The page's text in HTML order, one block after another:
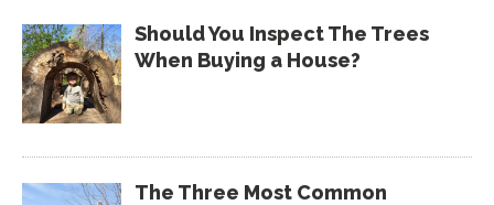
Should You Inspect The Trees
When Buying a House?
The Three Most Common